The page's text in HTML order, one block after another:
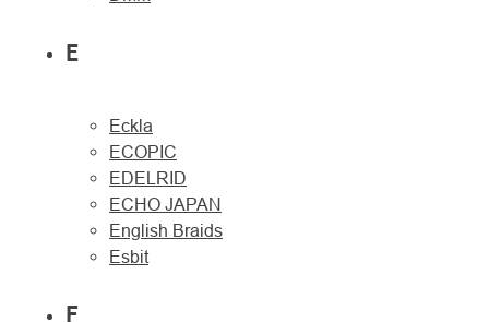
E
Eckla
ECOPIC
EDELRID
ECHO JAPAN
English Braids
Esbit
F